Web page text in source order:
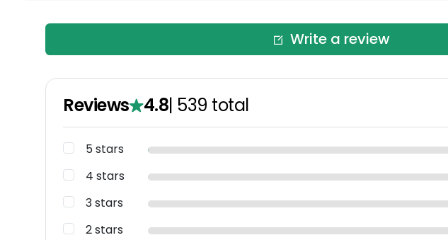
Write a review
Reviews 4.8| 539 total
5 stars
4 stars
3 stars
2 stars